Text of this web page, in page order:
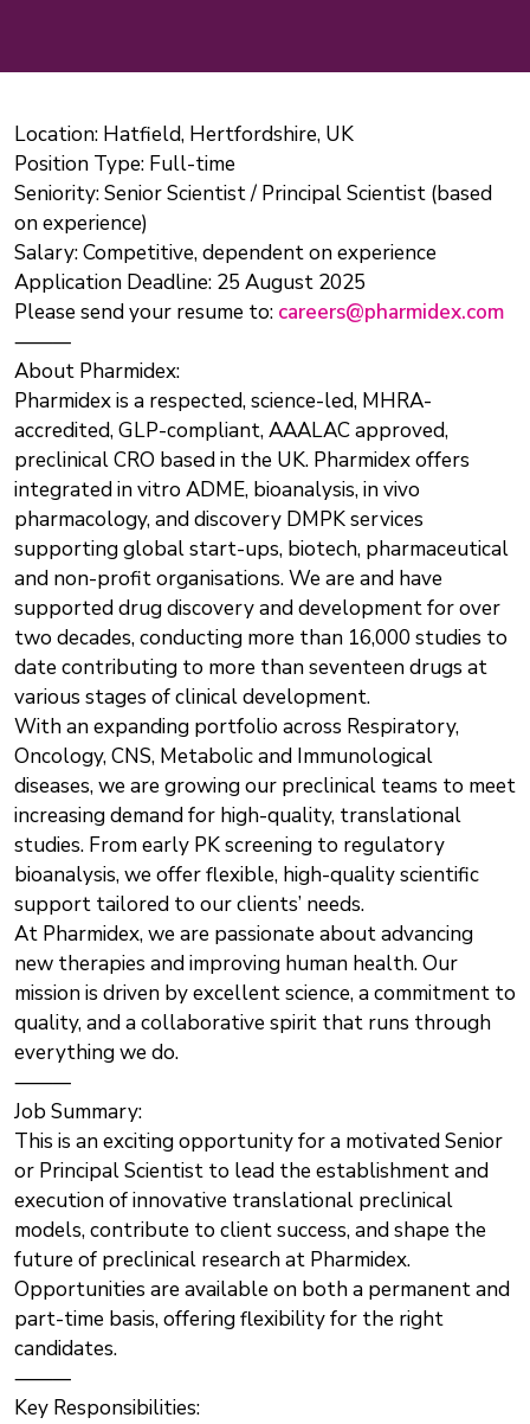
Location: Hatfield, Hertfordshire, UK
Position Type: Full-time
Seniority: Senior Scientist / Principal Scientist (based
on experience)
Salary: Competitive, dependent on experience
Application Deadline: 25 August 2025
Please send your resume to: careers@pharmidex.com
⸻
About Pharmidex:
Pharmidex is a respected, science-led, MHRA-
accredited, GLP-compliant, AAALAC approved,
preclinical CRO based in the UK. Pharmidex offers
integrated in vitro ADME, bioanalysis, in vivo
pharmacology, and discovery DMPK services
supporting global start-ups, biotech, pharmaceutical
and non-profit organisations. We are and have
supported drug discovery and development for over
two decades, conducting more than 16,000 studies to
date contributing to more than seventeen drugs at
various stages of clinical development.
With an expanding portfolio across Respiratory,
Oncology, CNS, Metabolic and Immunological
diseases, we are growing our preclinical teams to meet
increasing demand for high-quality, translational
studies. From early PK screening to regulatory
bioanalysis, we offer flexible, high-quality scientific
support tailored to our clients’ needs.
At Pharmidex, we are passionate about advancing
new therapies and improving human health. Our
mission is driven by excellent science, a commitment to
quality, and a collaborative spirit that runs through
everything we do.
⸻
Job Summary:
This is an exciting opportunity for a motivated Senior
or Principal Scientist to lead the establishment and
execution of innovative translational preclinical
models, contribute to client success, and shape the
future of preclinical research at Pharmidex.
Opportunities are available on both a permanent and
part-time basis, offering flexibility for the right
candidates.
⸻
Key Responsibilities: